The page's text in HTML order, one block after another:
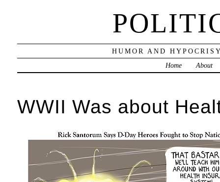
HUMOR AND
Home
About
WWII Was about